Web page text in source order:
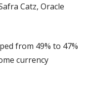
Catz, Oracle
from 49% to 47%
currency